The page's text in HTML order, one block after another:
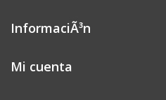
InformaciÃ³n
Mi cuenta